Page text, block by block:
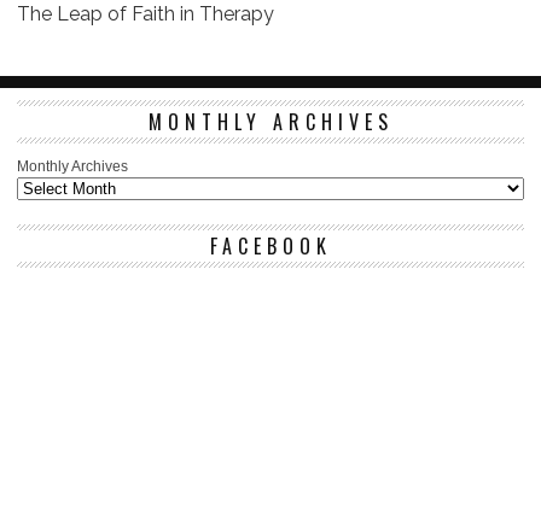
The Leap of Faith in Therapy
MONTHLY ARCHIVES
Monthly Archives
FACEBOOK